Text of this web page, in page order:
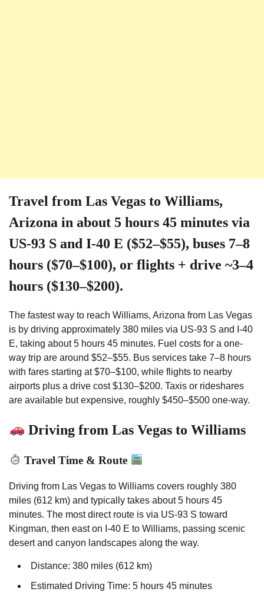
Travel from Las Vegas to Williams,
Arizona in about 5 hours 45 minutes via
US-93 S and I-40 E ($52–$55), buses 7–8
hours ($70–$100), or flights + drive ~3–4
hours ($130–$200).
The fastest way to reach Williams, Arizona from Las Vegas
is by driving approximately 380 miles via US-93 S and I-40
E, taking about 5 hours 45 minutes. Fuel costs for a one-
way trip are around $52–$55. Bus services take 7–8 hours
with fares starting at $70–$100, while flights to nearby
airports plus a drive cost $130–$200. Taxis or rideshares
are available but expensive, roughly $450–$500 one-way.
Driving from Las Vegas to Williams
Travel Time & Route
Driving from Las Vegas to Williams covers roughly 380
miles (612 km) and typically takes about 5 hours 45
minutes. The most direct route is via US-93 S toward
Kingman, then east on I-40 E to Williams, passing scenic
desert and canyon landscapes along the way.
Distance: 380 miles (612 km)
Estimated Driving Time: 5 hours 45 minutes